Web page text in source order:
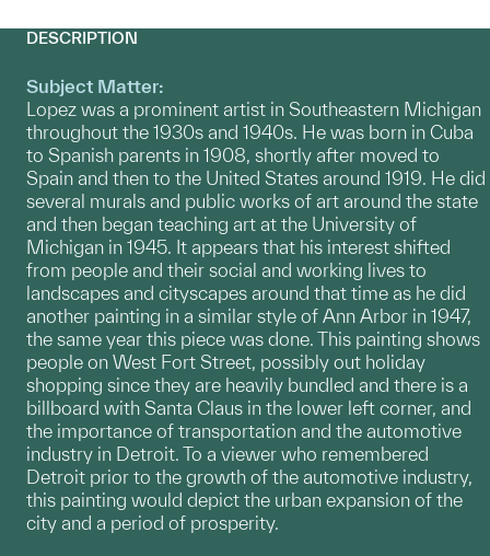
DESCRIPTION
Subject Matter:
Lopez was a prominent artist in Southeastern Michigan
throughout the 1930s and 1940s. He was born in Cuba
to Spanish parents in 1908, shortly after moved to
Spain and then to the United States around 1919. He did
several murals and public works of art around the state
and then began teaching art at the University of
Michigan in 1945. It appears that his interest shifted
from people and their social and working lives to
landscapes and cityscapes around that time as he did
another painting in a similar style of Ann Arbor in 1947,
the same year this piece was done. This painting shows
people on West Fort Street, possibly out holiday
shopping since they are heavily bundled and there is a
billboard with Santa Claus in the lower left corner, and
the importance of transportation and the automotive
industry in Detroit. To a viewer who remembered
Detroit prior to the growth of the automotive industry,
this painting would depict the urban expansion of the
city and a period of prosperity.